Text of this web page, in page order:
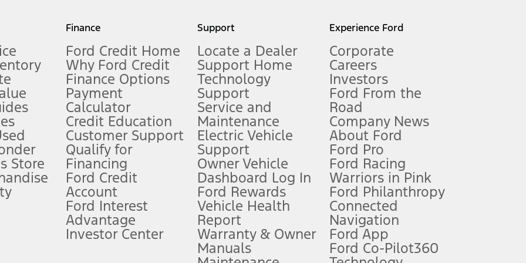
measure of gasoline fuel efficiency for electric mode operation.
limitations.
FordPass
app) are required to remotely schedule software updates. See Owner’s Manual for more information.
require Ford Credit Financing. Not all buyers will qualify. See dealer for qualifications and complete details.
offers require Ford Credit Financing. Not all buyers will qualify. See dealer for qualifications and complete details.
plus government fees and taxes, any finance charges, any dealer processing charge, any electronic filing charge, and any emission
Store
Finance
Ford Credit Home
Why Ford Credit
Finance Options
Payment
Calculator
Credit Education
Customer Support
Qualify for
Financing
Ford Credit
Account
Ford Interest
Advantage
Investor Center
Support
Locate a Dealer
Support Home
Technology
Support
Service and
Maintenance
Electric Vehicle
Support
Owner Vehicle
Dashboard Log In
Ford Rewards
Vehicle Health
Report
Warranty & Owner
Manuals
Experience Ford
Corporate
Careers
Investors
Ford From the
Road
Company News
About Ford
Ford Pro
Ford Racing
Warriors in Pink
Ford Philanthropy
Connected
Navigation
Ford App
Ford Co-Pilot360